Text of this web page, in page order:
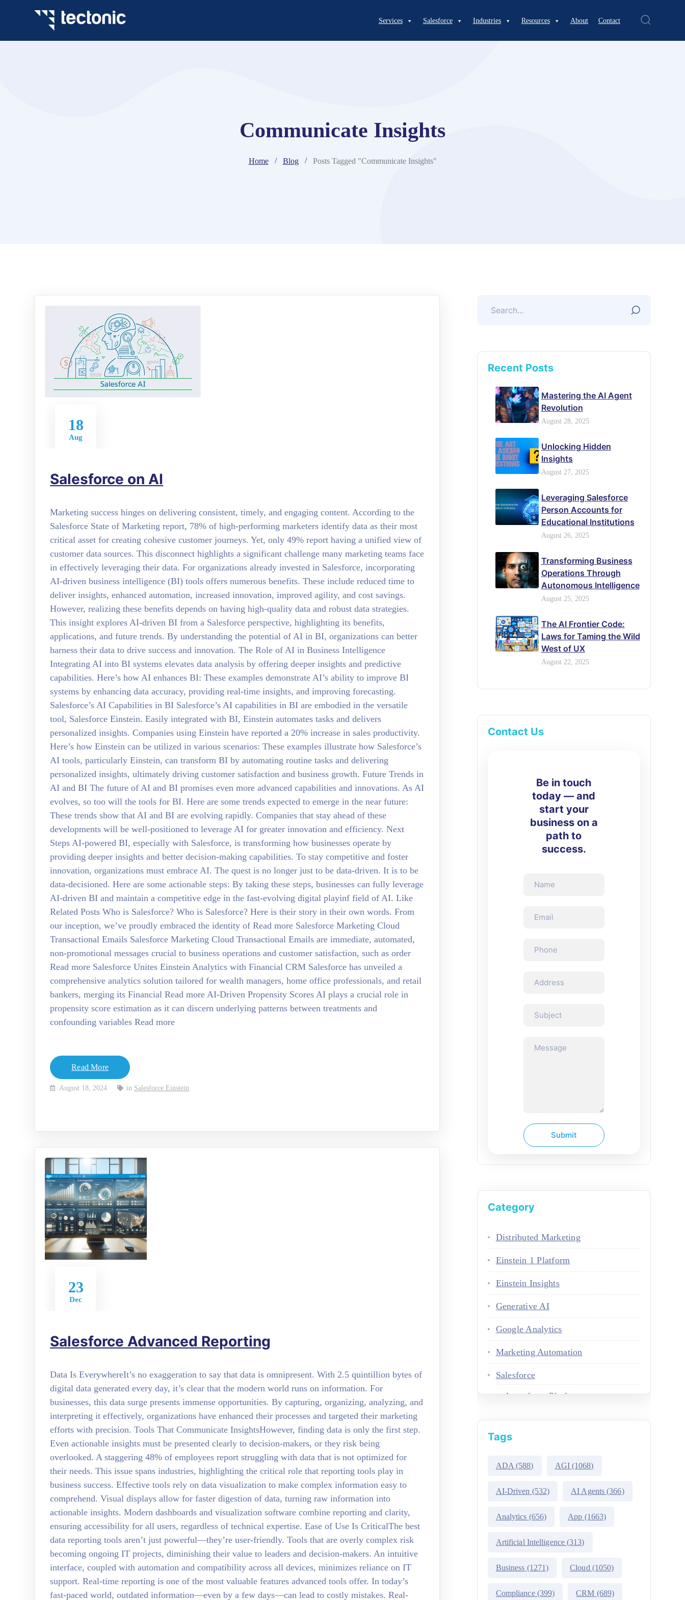
Services Salesforce Industries Resources About Contact
Communicate Insights
Home Blog Posts Tagged "Communicate Insights"
18
Aug
Salesforce on AI
Marketing success hinges on delivering consistent, timely, and engaging content. According to the
Salesforce State of Marketing report, 78% of high-performing marketers identify data as their most
critical asset for creating cohesive customer journeys. Yet, only 49% report having a unified view of
customer data sources. This disconnect highlights a significant challenge many marketing teams face
in effectively leveraging their data. For organizations already invested in Salesforce, incorporating
AI-driven business intelligence (BI) tools offers numerous benefits. These include reduced time to
deliver insights, enhanced automation, increased innovation, improved agility, and cost savings.
However, realizing these benefits depends on having high-quality data and robust data strategies.
This insight explores AI-driven BI from a Salesforce perspective, highlighting its benefits,
applications, and future trends. By understanding the potential of AI in BI, organizations can better
harness their data to drive success and innovation. The Role of AI in Business Intelligence
Integrating AI into BI systems elevates data analysis by offering deeper insights and predictive
capabilities. Here’s how AI enhances BI: These examples demonstrate AI’s ability to improve BI
systems by enhancing data accuracy, providing real-time insights, and improving forecasting.
Salesforce’s AI Capabilities in BI Salesforce’s AI capabilities in BI are embodied in the versatile
tool, Salesforce Einstein. Easily integrated with BI, Einstein automates tasks and delivers
personalized insights. Companies using Einstein have reported a 20% increase in sales productivity.
Here’s how Einstein can be utilized in various scenarios: These examples illustrate how Salesforce’s
AI tools, particularly Einstein, can transform BI by automating routine tasks and delivering
personalized insights, ultimately driving customer satisfaction and business growth. Future Trends in
AI and BI The future of AI and BI promises even more advanced capabilities and innovations. As AI
evolves, so too will the tools for BI. Here are some trends expected to emerge in the near future:
These trends show that AI and BI are evolving rapidly. Companies that stay ahead of these
developments will be well-positioned to leverage AI for greater innovation and efficiency. Next
Steps AI-powered BI, especially with Salesforce, is transforming how businesses operate by
providing deeper insights and better decision-making capabilities. To stay competitive and foster
innovation, organizations must embrace AI. The quest is no longer just to be data-driven. It is to be
data-decisioned. Here are some actionable steps: By taking these steps, businesses can fully leverage
AI-driven BI and maintain a competitive edge in the fast-evolving digital playinf field of AI. Like
Related Posts Who is Salesforce? Who is Salesforce? Here is their story in their own words. From
our inception, we’ve proudly embraced the identity of Read more Salesforce Marketing Cloud
Transactional Emails Salesforce Marketing Cloud Transactional Emails are immediate, automated,
non-promotional messages crucial to business operations and customer satisfaction, such as order
Read more Salesforce Unites Einstein Analytics with Financial CRM Salesforce has unveiled a
comprehensive analytics solution tailored for wealth managers, home office professionals, and retail
bankers, merging its Financial Read more AI-Driven Propensity Scores AI plays a crucial role in
propensity score estimation as it can discern underlying patterns between treatments and
confounding variables Read more
Read More
August 18, 2024 in Salesforce Einstein
23
Dec
Salesforce Advanced Reporting
Data Is EverywhereIt’s no exaggeration to say that data is omnipresent. With 2.5 quintillion bytes of
digital data generated every day, it’s clear that the modern world runs on information. For
businesses, this data surge presents immense opportunities. By capturing, organizing, analyzing, and
interpreting it effectively, organizations have enhanced their processes and targeted their marketing
efforts with precision. Tools That Communicate InsightsHowever, finding data is only the first step.
Even actionable insights must be presented clearly to decision-makers, or they risk being
overlooked. A staggering 48% of employees report struggling with data that is not optimized for
their needs. This issue spans industries, highlighting the critical role that reporting tools play in
business success. Effective tools rely on data visualization to make complex information easy to
comprehend. Visual displays allow for faster digestion of data, turning raw information into
actionable insights. Modern dashboards and visualization software combine reporting and clarity,
ensuring accessibility for all users, regardless of technical expertise. Ease of Use Is CriticalThe best
data reporting tools aren’t just powerful—they’re user-friendly. Tools that are overly complex risk
becoming ongoing IT projects, diminishing their value to leaders and decision-makers. An intuitive
interface, coupled with automation and compatibility across all devices, minimizes reliance on IT
support. Real-time reporting is one of the most valuable features advanced tools offer. In today’s
fast-paced world, outdated information—even by a few days—can lead to costly mistakes. Real-
Recent Posts
Mastering the AI Agent
Revolution
August 28, 2025
Unlocking Hidden
Insights
August 27, 2025
Leveraging Salesforce
Person Accounts for
Educational Institutions
August 26, 2025
Transforming Business
Operations Through
Autonomous Intelligence
August 25, 2025
The AI Frontier Code:
Laws for Taming the Wild
West of UX
August 22, 2025
Contact Us
Be in touch
today — and
start your
business on a
path to
success.
Category
Distributed Marketing
Einstein 1 Platform
Einstein Insights
Generative AI
Google Analytics
Marketing Automation
Salesforce
Agentforce Platform
Atlas Reasoning Engine
Environment Switcher
Heroku
Tags
ADA (588) AGI(1068)
AI-Driven (532) AI Agents (366)
Analytics (656) App (1663)
Artificial Intelligence(313)
Business (1271) Cloud (1050)
Compliance(399) CRM (689)